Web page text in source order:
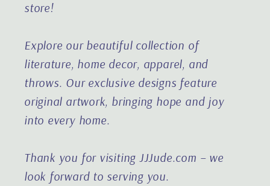
store!
Explore our beautiful collection of
literature, home decor, apparel, and
throws. Our exclusive designs feature
original artwork, bringing hope and joy
into every home.
Thank you for visiting JJJude.com – we
look forward to serving you.